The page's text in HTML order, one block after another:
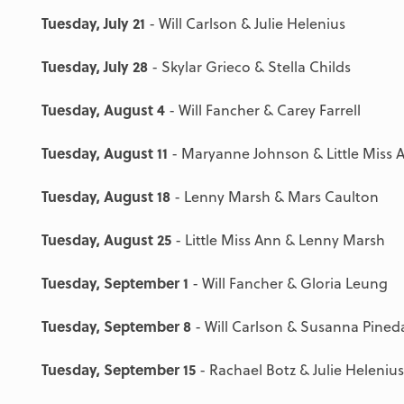
Tuesday, July 21 - Will Carlson & Julie Helenius
Tuesday, July 28 - Skylar Grieco & Stella Childs
Tuesday, August 4 - Will Fancher & Carey Farrell
Tuesday, August 11 - Maryanne Johnson & Little Miss
Tuesday, August 18 - Lenny Marsh & Mars Caulton
Tuesday, August 25 - Little Miss Ann & Lenny Marsh
Tuesday, September 1 - Will Fancher & Gloria Leung
Tuesday, September 8 - Will Carlson & Susanna
Tuesday, September 15 - Rachael Botz & Julie Helenius